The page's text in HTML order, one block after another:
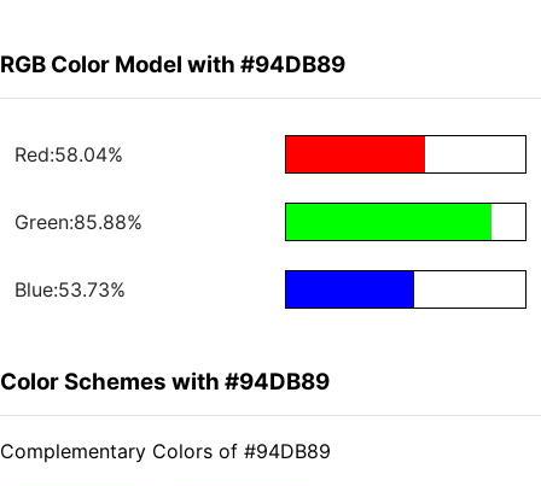
RGB Color Model with #94DB89
Red:58.04%
Green:85.88%
Blue:53.73%
Color Schemes with #94DB89
Complementary Colors of #94DB89